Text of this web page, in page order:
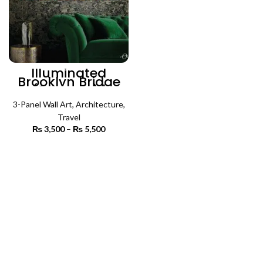
Illuminated
Brooklyn Bridge
(3 Panels) |
Architecture Wall
Art
3-Panel Wall Art, Architecture,
Travel
₨3,500 – ₨ 5,500